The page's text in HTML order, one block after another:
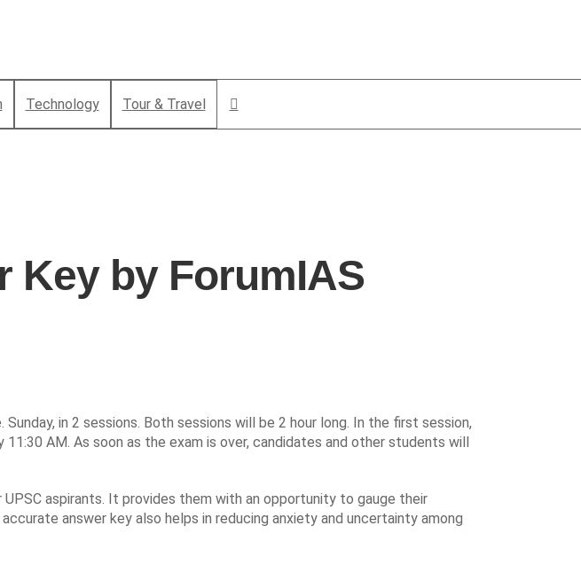
Technology Tour & Travel
Key by ForumIAS
in 2 sessions. Both sessions will be 2 hour long. In the first session,
AM. As soon as the exam is over, candidates and other students will
aspirants. It provides them with an opportunity to gauge their
answer key also helps in reducing anxiety and uncertainty among